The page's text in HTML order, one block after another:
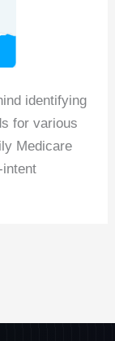
identifying
for various
Medicare
intent